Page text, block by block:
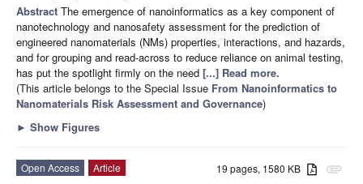
Abstract The emergence of nanoinformatics as a key component of
nanotechnology and nanosafety assessment for the prediction of
engineered nanomaterials (NMs) properties, interactions, and hazards,
and for grouping and read-across to reduce reliance on animal testing,
has put the spotlight firmly on the need [...] Read more.
(This article belongs to the Special Issue From Nanoinformatics to
Nanomaterials Risk Assessment and Governance)
► Show Figures
attachment
19 pages, 1580 KB
Open Access
Article